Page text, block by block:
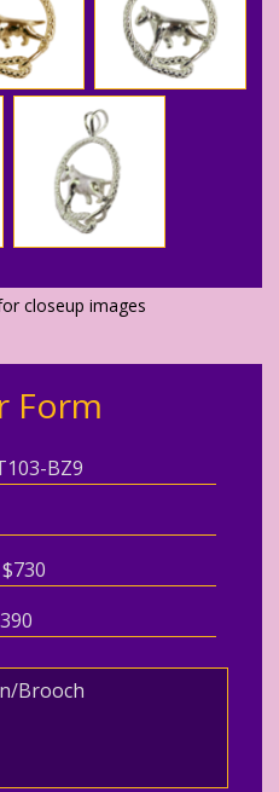
closeup images
Form
BZ9
Brooch